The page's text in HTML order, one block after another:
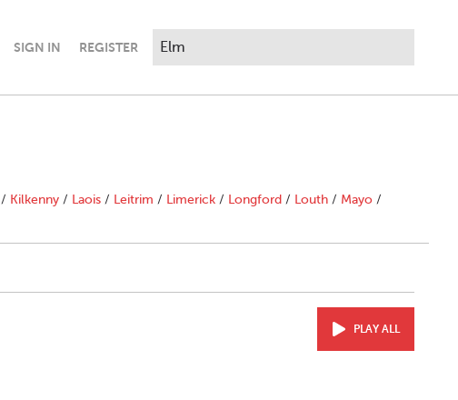
SIGN IN REGISTER
/ Kilkenny / Laois / Leitrim / Limerick / Longford / Louth / Mayo /
PLAY ALL